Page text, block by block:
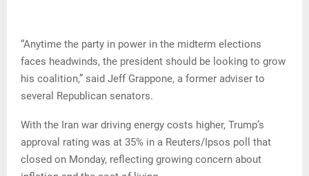
“Anytime the party in power in the midterm elections
faces headwinds, the president should be looking to grow
his coalition,” said Jeff Grappone, a former adviser to
several Republican senators.
With the Iran war driving energy costs higher, Trump’s
approval rating was at 35% in a Reuters/Ipsos poll that
closed on Monday, reflecting growing concern about